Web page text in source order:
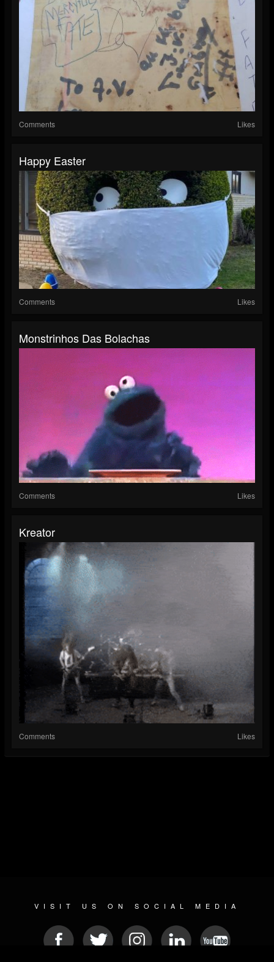
Comments Likes
Happy Easter
Comments Likes
Monstrinhos Das Bolachas
Comments Likes
Kreator
Comments Likes
VISIT US ON SOCIAL MEDIA